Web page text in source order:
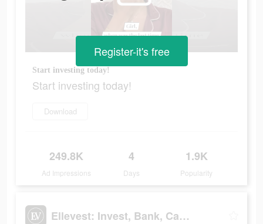
Start investing today!
Start investing today!
Download
249.8K
Ad Impressions
4
Days
1.9K
Popularity
Register-it's free
Ellevest: Invest, Bank, Career